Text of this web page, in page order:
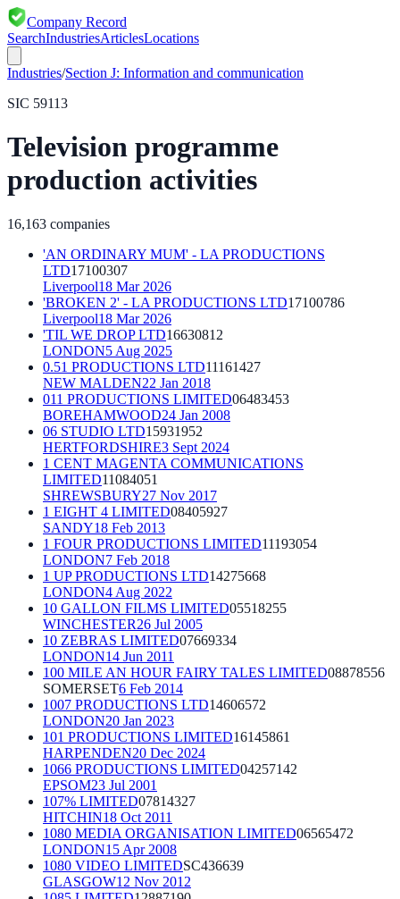
Company Record
SearchIndustriesArticlesLocations
Industries/Section J: Information and communication
SIC 59113
Television programme
production activities
16,163 companies
'AN ORDINARY MUM' - LA PRODUCTIONS
LTD17100307
Liverpool18 Mar 2026
'BROKEN 2' - LA PRODUCTIONS LTD17100786
Liverpool18 Mar 2026
'TIL WE DROP LTD16630812
LONDON5 Aug 2025
0.51 PRODUCTIONS LTD11161427
NEW MALDEN22 Jan 2018
011 PRODUCTIONS LIMITED06483453
BOREHAMWOOD24 Jan 2008
06 STUDIO LTD15931952
HERTFORDSHIRE3 Sept 2024
1 CENT MAGENTA COMMUNICATIONS
LIMITED11084051
SHREWSBURY27 Nov 2017
1 EIGHT 4 LIMITED08405927
SANDY18 Feb 2013
1 FOUR PRODUCTIONS LIMITED11193054
LONDON7 Feb 2018
1 UP PRODUCTIONS LTD14275668
LONDON4 Aug 2022
10 GALLON FILMS LIMITED05518255
WINCHESTER26 Jul 2005
10 ZEBRAS LIMITED07669334
LONDON14 Jun 2011
100 MILE AN HOUR FAIRY TALES LIMITED08878556
SOMERSET6 Feb 2014
1007 PRODUCTIONS LTD14606572
LONDON20 Jan 2023
101 PRODUCTIONS LIMITED16145861
HARPENDEN20 Dec 2024
1066 PRODUCTIONS LIMITED04257142
EPSOM23 Jul 2001
107% LIMITED07814327
HITCHIN18 Oct 2011
1080 MEDIA ORGANISATION LIMITED06565472
LONDON15 Apr 2008
1080 VIDEO LIMITEDSC436639
GLASGOW12 Nov 2012